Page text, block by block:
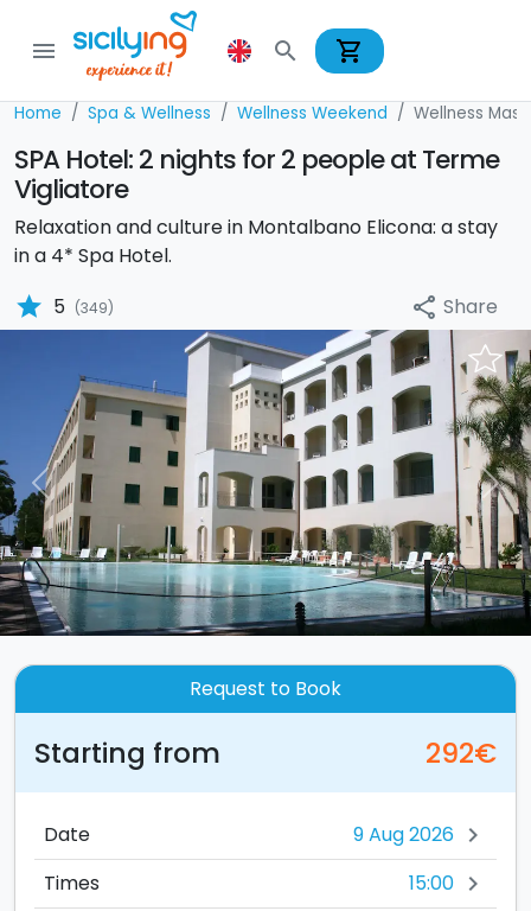
menu search shopping_cart
Home Spa & Wellness Wellness Weekend Wellness
SPA Hotel: 2 nights for 2 people at Terme
Vigliatore
Relaxation and culture in Montalbano Elicona: a stay
in a 4* Spa Hotel.
star 5 (349) share Share
Previous Next
Request to Book
Starting from 292€
Date chevron_right
Times 15:00 chevron_right